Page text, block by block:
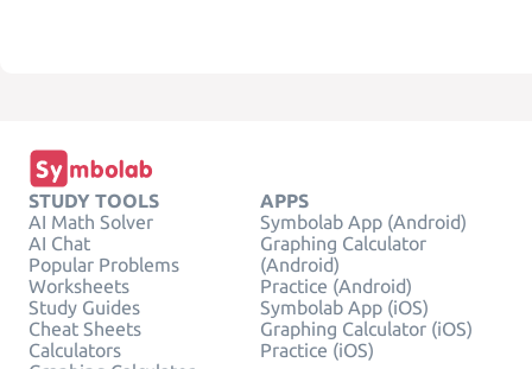
STUDY TOOLS
AI Math Solver
AI Chat
Popular Problems
Worksheets
Study Guides
Cheat Sheets
Calculators
APPS
Symbolab App (Android)
Graphing Calculator
(Android)
Practice (Android)
Symbolab App (iOS)
Graphing Calculator (iOS)
Practice (iOS)